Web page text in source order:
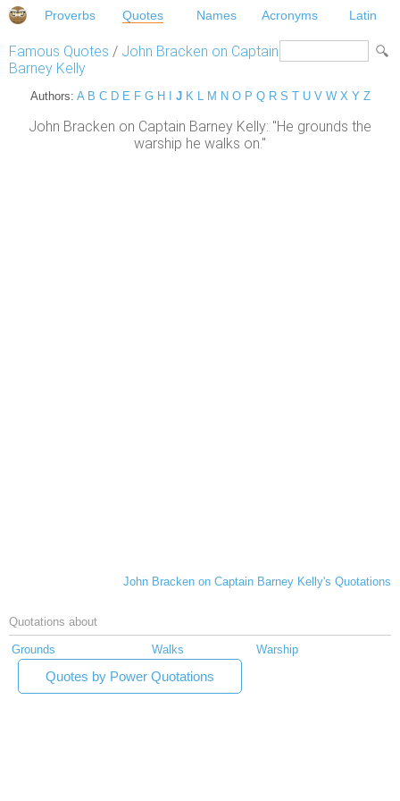
Proverbs Quotes Names Acronyms Latin
Famous Quotes / John Bracken on Captain
Barney Kelly
Authors: A B C D E F G H J K L M N O P Q R S T U V W X Y Z
John Bracken on Captain Barney Kelly: "He grounds the
warship he walks on."
John Bracken on Captain Barney Kelly's Quotations
Quotations about
Grounds Walks Warship
Quotes by Power Quotations